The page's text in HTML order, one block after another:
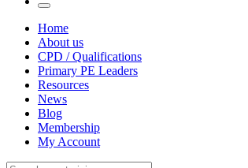
Home
About us
CPD / Qualifications
Primary PE Leaders
Resources
News
Blog
Membership
My Account